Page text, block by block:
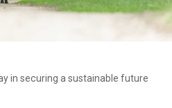
in securing a sustainable future